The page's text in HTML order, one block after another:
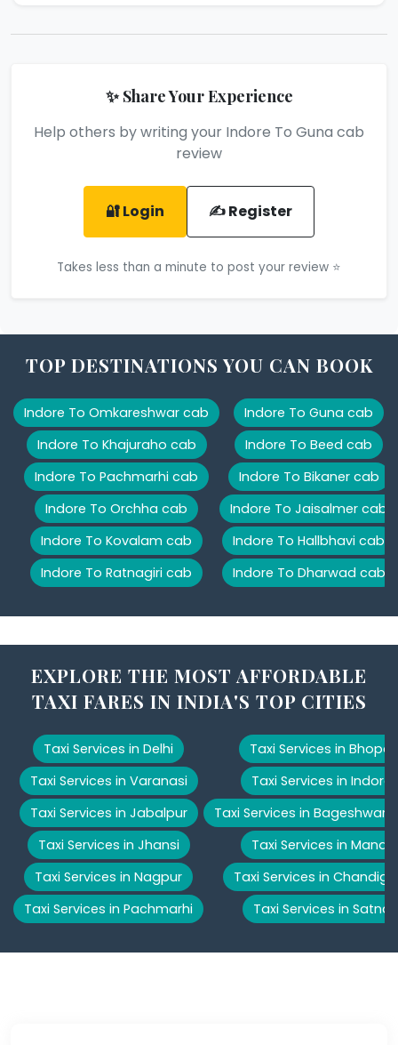
✨ Share Your Experience
Help others by writing your Indore To Guna cab
review
🔐 Login ✍️ Register
Takes less than a minute to post your review ⭐
TOP DESTINATIONS YOU CAN BOOK
Indore To Omkareshwar cab
Indore To Khajuraho cab
Indore To Pachmarhi cab
Indore To Orchha cab
Indore To Kovalam cab
Indore To Ratnagiri cab
Indore To Guna cab
Indore To Beed cab
Indore To Bikaner cab
Indore To Jaisalmer cab
Indore To Hallbhavi cab
Indore To Dharwad cab
EXPLORE THE MOST AFFORDABLE
TAXI FARES IN INDIA'S TOP CITIES
Taxi Services in Delhi
Taxi Services in Varanasi
Taxi Services in Jabalpur
Taxi Services in Jhansi
Taxi Services in Nagpur
Taxi Services in Pachmarhi
Taxi Services in Bhopal
Taxi Services in Indore
Taxi Services in Bageshwar
Taxi Services in Manali
Taxi Services in
Taxi Services in Satna